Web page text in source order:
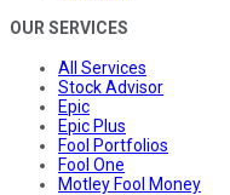
OUR SERVICES
All Services
Stock Advisor
Epic
Epic Plus
Fool Portfolios
Fool One
Motley Fool Money